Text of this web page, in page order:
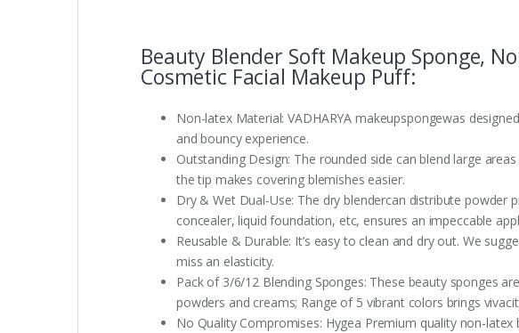
Beauty Blender Soft Makeup Sponge,
Cosmetic Facial Makeup Puff:
Non-latex Material: VADHARYA makeupspongewas
and bouncy experience.
Outstanding Design: The rounded side can blend large
the tip makes covering blemishes easier.
Dry & Wet Dual-Use: The dry blendercan distribute
concealer, liquid foundation, etc, ensures an impeccable
Reusable & Durable: It’s easy to clean and dry out. We
miss an elasticity.
Pack of 3/6/12 Blending Sponges: These beauty sponges
powders and creams; Range of 5 vibrant colors brings
No Quality Compromises: Hygea Premium quality non-